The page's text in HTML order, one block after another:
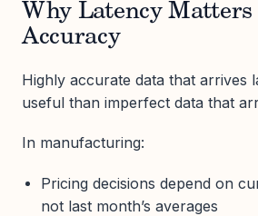
Why Latency
Accuracy
Highly accurate data that arrives
useful than imperfect data that
In manufacturing:
Pricing decisions depend on
not last month’s averages